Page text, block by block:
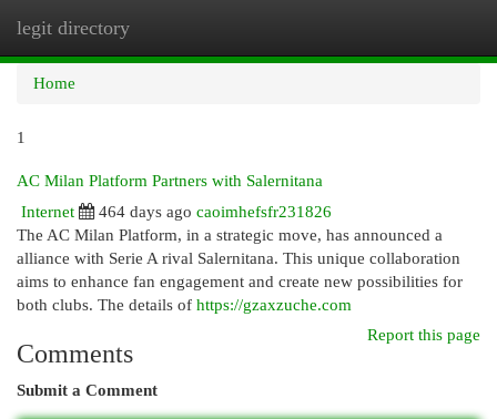
legit directory
Home
1
AC Milan Platform Partners with Salernitana
Internet
464 days ago caoimhefsfr231826
The AC Milan Platform, in a strategic move, has announced a
alliance with Serie A rival Salernitana. This unique collaboration
aims to enhance fan engagement and create new possibilities for
both clubs. The details of https://gzaxzuche.com
Report this page
Comments
Submit a Comment